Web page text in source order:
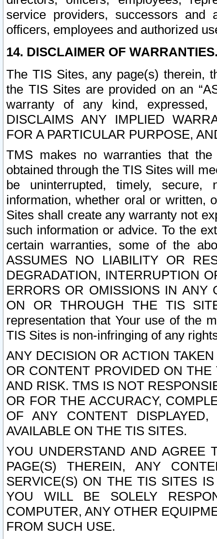
service providers, successors and
officers, employees and authorized
14. DISCLAIMER OF
The TIS Sites, any page(s) therein,
the TIS Sites are provided on an
warranty of any kind, expressed,
DISCLAIMS ANY IMPLIED
FOR A PARTICULAR PURPOSE,
TMS makes no warranties that
obtained through the TIS Sites will
be uninterrupted, timely,
information, whether oral or written,
Sites shall create any warranty not
such information or advice. To the
certain warranties, some of the
ASSUMES NO LIABILITY OR
DEGRADATION, INTERRUPTION
ERRORS OR OMISSIONS IN ANY
ON OR THROUGH THE TIS
representation that Your use of the
TIS Sites is non-infringing of any
ANY DECISION OR ACTION
OR CONTENT PROVIDED ON
AND RISK. TMS IS NOT
OR FOR THE ACCURACY,
OF ANY CONTENT
AVAILABLE ON THE TIS SITES.
YOU UNDERSTAND AND AGREE
PAGE(S) THEREIN, ANY
SERVICE(S) ON THE TIS SITES
YOU WILL BE SOLELY
COMPUTER, ANY OTHER
FROM SUCH USE.